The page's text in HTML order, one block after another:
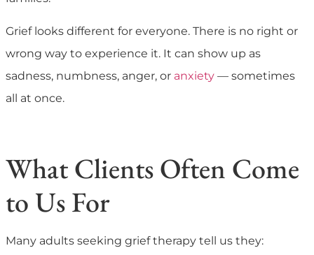
Grief looks different for everyone. There is no right or
wrong way to experience it. It can show up as
sadness, numbness, anger, or anxiety — sometimes
all at once.
What Clients Often Come
to Us For
Many adults seeking grief therapy tell us they: